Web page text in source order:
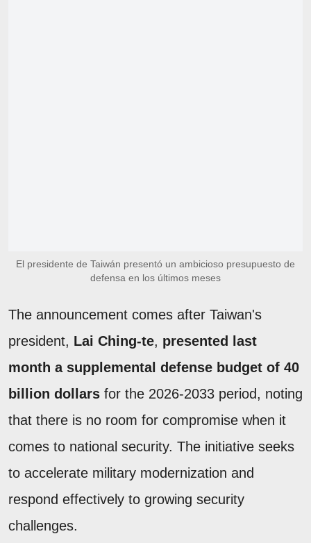
El presidente de Taiwán presentó un ambicioso presupuesto de
defensa en los últimos meses
The announcement comes after Taiwan's
president, Lai Ching-te, presented last
month a supplemental defense budget of 40
billion dollars for the 2026-2033 period, noting
that there is no room for compromise when it
comes to national security. The initiative seeks
to accelerate military modernization and
respond effectively to growing security
challenges.